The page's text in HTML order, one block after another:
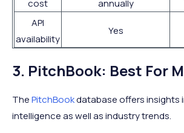
cost
annually
API
availability
Yes
3. PitchBook: Best For
ThePitchBookdatabase offers insights
intelligence as well as industry trends.